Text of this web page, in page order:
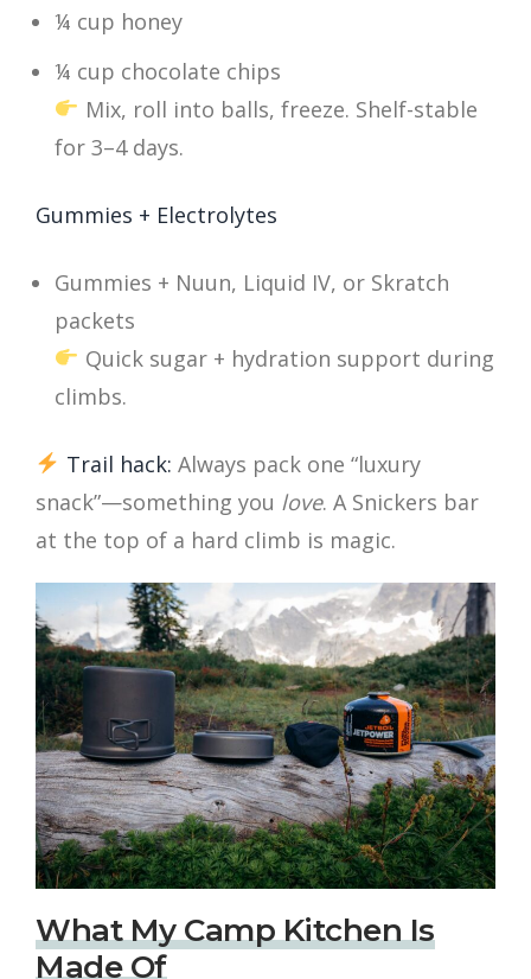
¼ cup honey
¼ cup chocolate chips
Mix, roll into balls, freeze. Shelf-stable
for 3–4 days.
Gummies + Electrolytes
Gummies + Nuun, Liquid IV, or Skratch
packets
Quick sugar + hydration support during
climbs.
Trail hack: Always pack one “luxury
snack”—something you love. A Snickers bar
at the top of a hard climb is magic.
What My Camp Kitchen Is
Made Of